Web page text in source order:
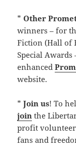
*Other
winners – for
Fiction (Hall of
Special
enhanced
website.
*Join us! To
join the
profit
fans and